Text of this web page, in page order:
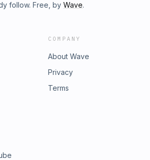
follow. Free, by Wave.
COMPANY
About Wave
Privacy
Terms